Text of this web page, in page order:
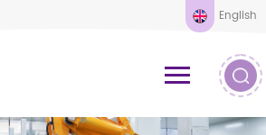
English